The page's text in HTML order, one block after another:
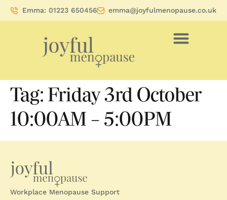
Emma: 01223 650456 emma@joyfulmenopause.co.uk
Tag: Friday 3rd October
10:00AM – 5:00PM
Workplace Menopause Support